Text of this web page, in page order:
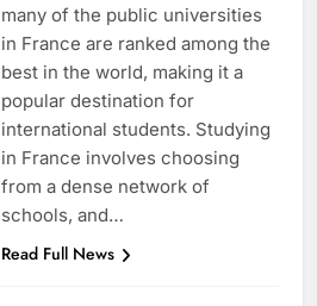
many of the public universities
in France are ranked among the
best in the world, making it a
popular destination for
international students. Studying
in France involves choosing
from a dense network of
schools, and…
Read Full News